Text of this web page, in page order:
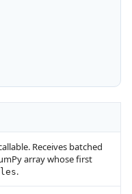
Receives batched
array whose first
.